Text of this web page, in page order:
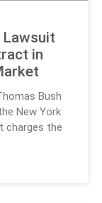
in
Bush
New York
charges the